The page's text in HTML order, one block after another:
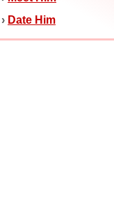
› Date Him